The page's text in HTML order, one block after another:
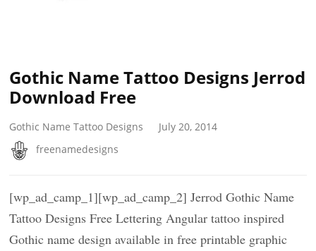
Gothic Name Tattoo Designs Jerrod
Download Free
Gothic Name Tattoo Designs
July 20, 2014
freenamedesigns
[wp_ad_camp_1][wp_ad_camp_2] Jerrod Gothic Name
Tattoo Designs Free Lettering Angular tattoo inspired
Gothic name design available in free printable graphic